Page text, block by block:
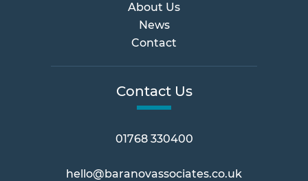
About Us
News
Contact
Contact Us
01768 330400
hello@baranovassociates.co.uk